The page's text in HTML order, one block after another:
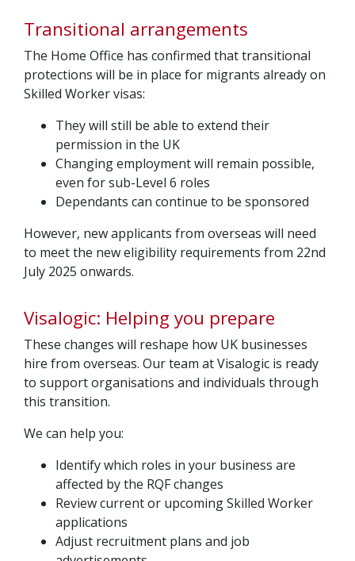
Transitional arrangements
The Home Office has confirmed that transitional
protections will be in place for migrants already on
Skilled Worker visas:
They will still be able to extend their
permission in the UK
Changing employment will remain possible,
even for sub-Level 6 roles
Dependants can continue to be sponsored
However, new applicants from overseas will need
to meet the new eligibility requirements from 22nd
July 2025 onwards.
Visalogic: Helping you prepare
These changes will reshape how UK businesses
hire from overseas. Our team at Visalogic is ready
to support organisations and individuals through
this transition.
We can help you:
Identify which roles in your business are
affected by the RQF changes
Review current or upcoming Skilled Worker
applications
Adjust recruitment plans and job